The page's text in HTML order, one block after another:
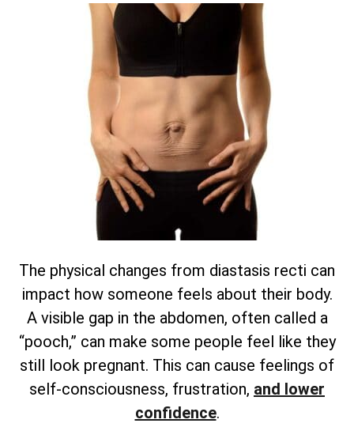
The physical changes from diastasis recti can
impact how someone feels about their body.
A visible gap in the abdomen, often called a
“pooch,” can make some people feel like they
still look pregnant. This can cause feelings of
self-consciousness, frustration, and lower
confidence.